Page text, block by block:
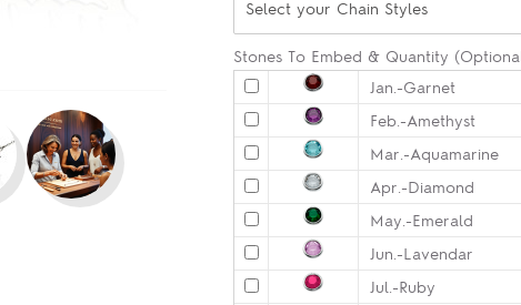
Select your Chain Styles
Stones To Embed & Quantity
Jan.-Garnet
Feb.-Amethyst
Mar.-Aquamarine
Apr.-Diamond
May.-Emerald
Jun.-Lavendar
Jul.-Ruby